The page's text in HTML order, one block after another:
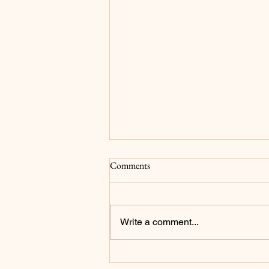
Surrender
For as long as I can remember my
of me...and to be a millionaire but
that's not what we're focusing on
Comments
Write a comment...